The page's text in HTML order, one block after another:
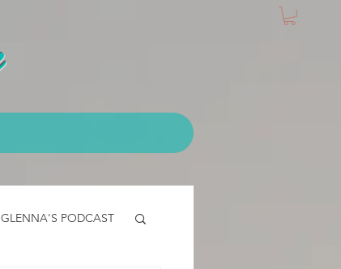
GLENNA'S PODCAST